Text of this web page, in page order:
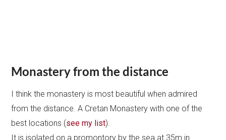
Monastery from the distance
I think the monastery is most beautiful when admired
from the distance. A Cretan Monastery with one of the
best locations (see my list).
It is isolated on a promontory by the sea at 35m in